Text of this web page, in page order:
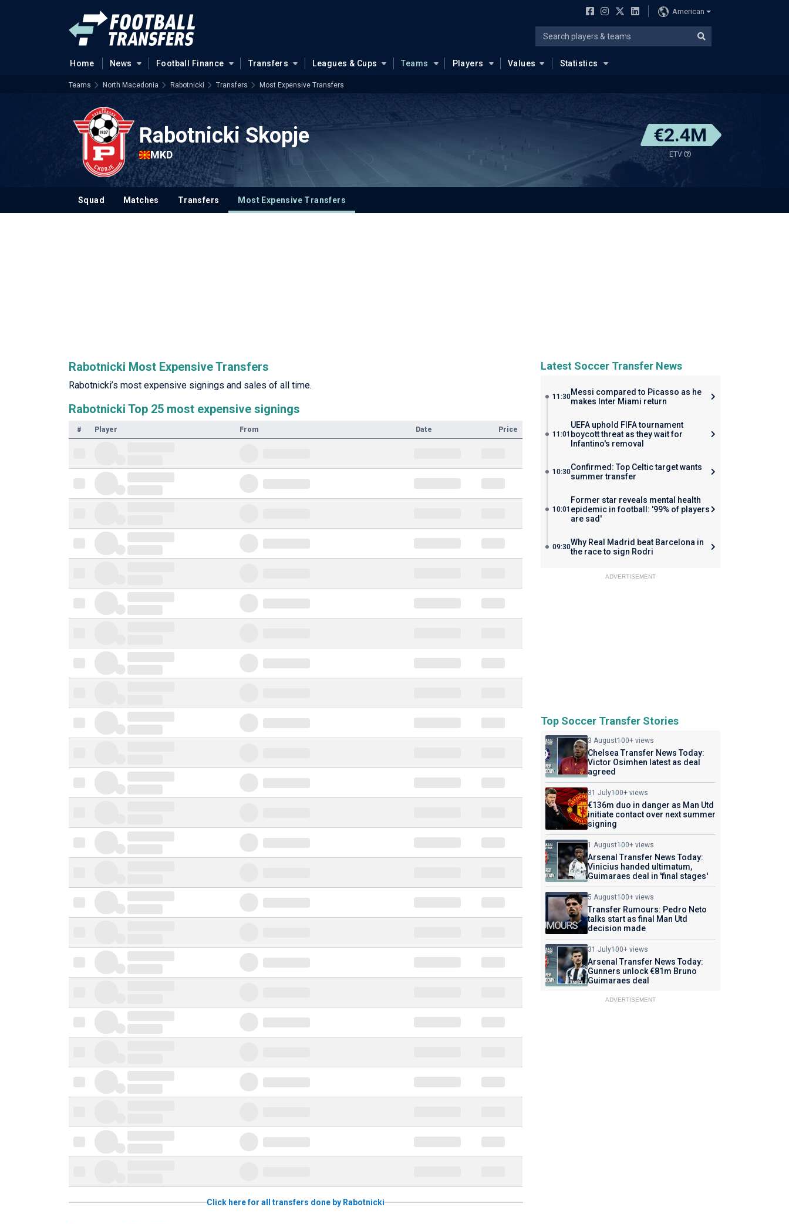
American
Home News Football Finance Transfers Leagues & Cups Teams Players Values Statistics
Teams North Macedonia Rabotnicki Transfers Most Expensive Transfers
Rabotnicki Skopje
MKD
€2.4M
ETV
Squad Matches Transfers Most Expensive Transfers
Rabotnicki Most Expensive Transfers
Rabotnicki’s most expensive signings and sales of all time.
Rabotnicki Top 25 most expensive signings
# Player From Date Price
Click here for all transfers done by Rabotnicki
Latest Soccer Transfer News
11:30Messi compared to Picasso as he
makes Inter Miami return
11:01
UEFA uphold FIFA tournament
boycott threat as they wait for
Infantino's removal
10:30Confirmed: Top Celtic target wants
summer transfer
10:01
Former star reveals mental health
epidemic in football: '99% of players
are sad'
09:30Why Real Madrid beat Barcelona in
the race to sign Rodri
ADVERTISEMENT
Top Soccer Transfer Stories
3 August100+ views
Chelsea Transfer News Today:
Victor Osimhen latest as deal
agreed
31 July100+ views
€136m duo in danger as Man Utd
initiate contact over next summer
signing
1 August100+ views
Arsenal Transfer News Today:
Vinicius handed ultimatum,
Guimaraes deal in 'final stages'
5 August100+ views
Transfer Rumours: Pedro Neto
talks start as final Man Utd
decision made
31 July100+ views
Arsenal Transfer News Today:
Gunners unlock €81m Bruno
Guimaraes deal
ADVERTISEMENT